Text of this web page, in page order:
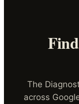
The
across